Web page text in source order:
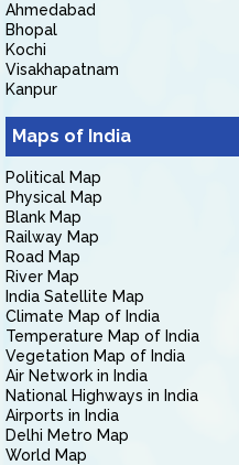
Ahmedabad
Bhopal
Kochi
Visakhapatnam
Kanpur
Maps of India
Political Map
Physical Map
Blank Map
Railway Map
Road Map
River Map
India Satellite Map
Climate Map of India
Temperature Map of India
Vegetation Map of India
Air Network in India
National Highways in India
Airports in India
Delhi Metro Map
World Map